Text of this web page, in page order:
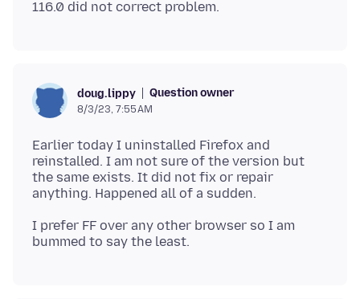
doug.lippy Question owner
8/3/23, 7:55 AM
Earlier today I uninstalled Firefox and
reinstalled. I am not sure of the version but
the same exists. It did not fix or repair
I prefer FF over any other browser so I am